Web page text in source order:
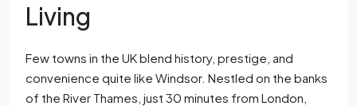
Living
Few towns in the UK blend history, prestige, and
convenience quite like Windsor. Nestled on the banks
of the River Thames, just 30 minutes from London,